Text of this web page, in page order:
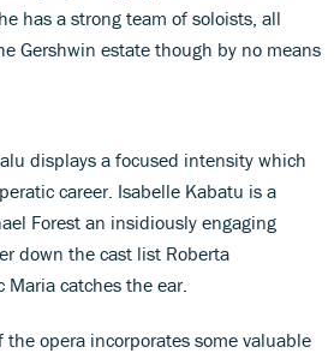
has a strong team of soloists, all
Gershwin estate though by no means
displays a focused intensity which
career. Isabelle Kabatu is a
Forest an insidiously engaging
down the cast list Roberta
Maria catches the ear.
the opera incorporates some valuable